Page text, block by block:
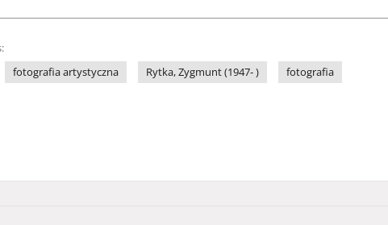
fotografia artystyczna Rytka, Zygmunt (1947- ) fotografia